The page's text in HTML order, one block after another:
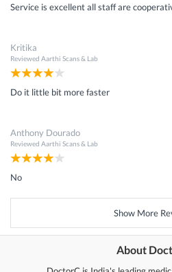
Service is excellent all staff are
Kritika
Reviewed Aarthi Scans & Lab
Do it little bit more faster
Anthony Dourado
Reviewed Aarthi Scans & Lab
No
Show More
About